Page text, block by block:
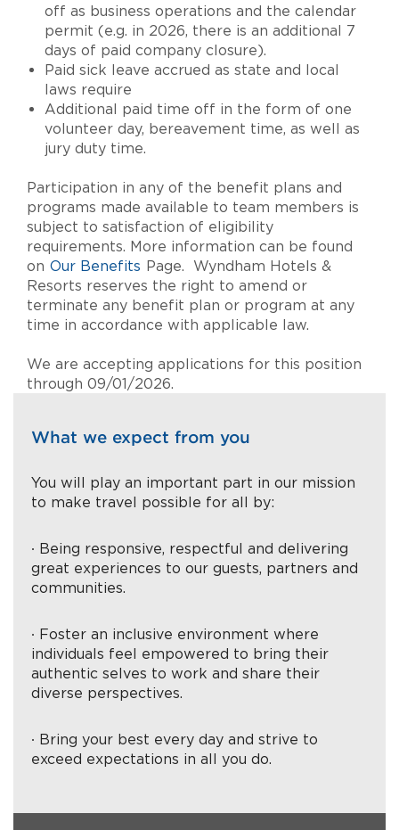
off as business operations and the calendar
permit (e.g. in 2026, there is an additional 7
days of paid company closure).
Paid sick leave accrued as state and local
laws require
Additional paid time off in the form of one
volunteer day, bereavement time, as well as
jury duty time.
Participation in any of the benefit plans and
programs made available to team members is
subject to satisfaction of eligibility
requirements. More information can be found
on Our Benefits Page. Wyndham Hotels &
Resorts reserves the right to amend or
terminate any benefit plan or program at any
time in accordance with applicable law.
We are accepting applications for this position
through 09/01/2026.
What we expect from you
You will play an important part in our mission
to make travel possible for all by:
∙ Being responsive, respectful and delivering
great experiences to our guests, partners and
communities.
∙ Foster an inclusive environment where
individuals feel empowered to bring their
authentic selves to work and share their
diverse perspectives.
∙ Bring your best every day and strive to
exceed expectations in all you do.